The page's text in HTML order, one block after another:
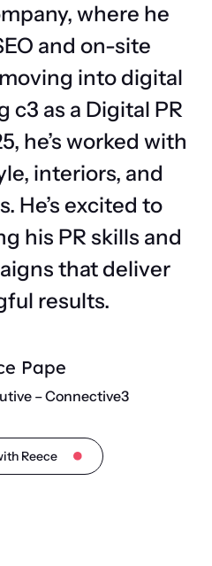
where he
and on-site
into digital
c3 as a Digital PR
he’s worked with
interiors, and
He’s excited to
his PR skills and
that deliver
results.
Pape
– Connective3
Reece